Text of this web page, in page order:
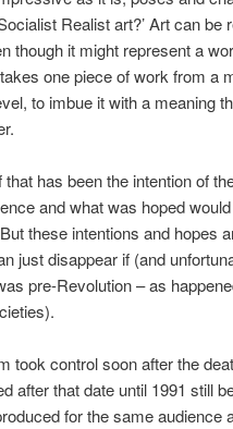
Realist art?’ Art can be
though it might represent a
one piece of work from a
to imbue it with a meaning
has been the intention of
and what was hoped
these intentions and hopes
just disappear if (and
pre-Revolution – as
took control soon after the
after that date until 1991 still
for the same audience